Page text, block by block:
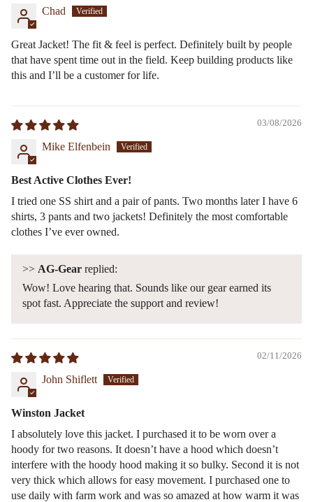
Chad
Great Jacket! The fit & feel is perfect. Definitely built by people
that have spent time out in the field. Keep building products like
this and I’ll be a customer for life.
03/08/2026
Mike Elfenbein
Best Active Clothes Ever!
I tried one SS shirt and a pair of pants. Two months later I have 6
shirts, 3 pants and two jackets! Definitely the most comfortable
clothes I’ve ever owned.
>> AG-Gear replied:
Wow! Love hearing that. Sounds like our gear earned its
spot fast. Appreciate the support and review!
02/11/2026
John Shiflett
Winston Jacket
I absolutely love this jacket. I purchased it to be worn over a
hoody for two reasons. It doesn’t have a hood which doesn’t
interfere with the hoody hood making it so bulky. Second it is not
very thick which allows for easy movement. I purchased one to
use daily with farm work and was so amazed at how warm it was